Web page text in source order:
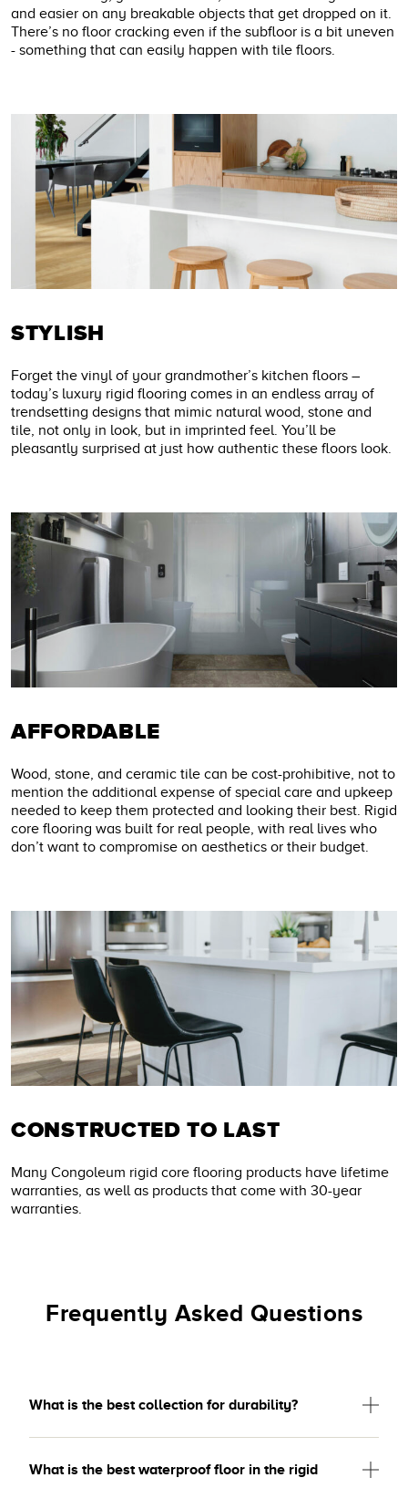
and easier on any breakable objects that get dropped on it.
There’s no floor cracking even if the subfloor is a bit uneven
- something that can easily happen with tile floors.
STYLISH
Forget the vinyl of your grandmother’s kitchen floors –
today’s luxury rigid flooring comes in an endless array of
trendsetting designs that mimic natural wood, stone and
tile, not only in look, but in imprinted feel. You’ll be
pleasantly surprised at just how authentic these floors look.
AFFORDABLE
Wood, stone, and ceramic tile can be cost-prohibitive, not to
mention the additional expense of special care and upkeep
needed to keep them protected and looking their best. Rigid
core flooring was built for real people, with real lives who
don’t want to compromise on aesthetics or their budget.
CONSTRUCTED TO LAST
Many Congoleum rigid core flooring products have lifetime
warranties, as well as products that come with 30-year
warranties.
Frequently Asked Questions
What is the best collection for durability?
What is the best waterproof floor in the rigid